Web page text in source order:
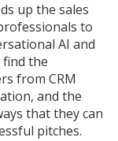
up the sales
to
AI and
the
from CRM
and the
that they can
pitches.